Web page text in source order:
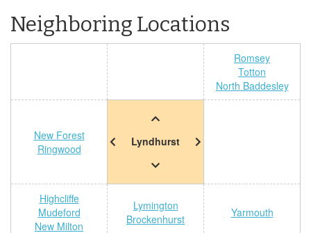
Neighboring Locations
Romsey
Totton
North Baddesley
New Forest
Ringwood
Lyndhurst
Highcliffe
Mudeford
New Milton
Lymington
Brockenhurst
Yarmouth